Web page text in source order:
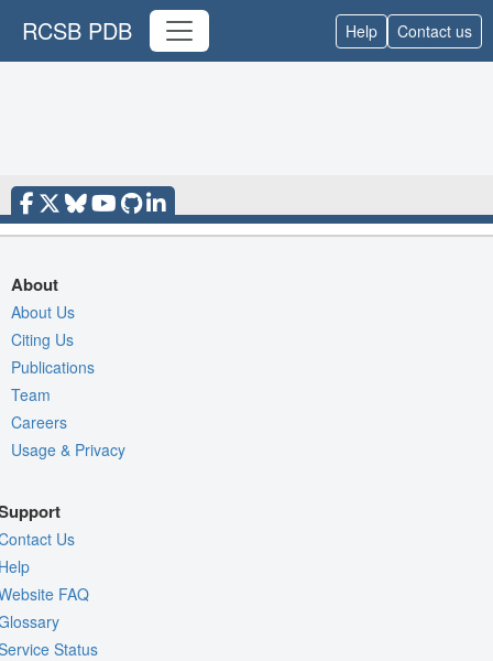
RCSB PDB Help Contact us
About
About Us
Citing Us
Publications
Team
Careers
Usage & Privacy
Us
FAQ
Status